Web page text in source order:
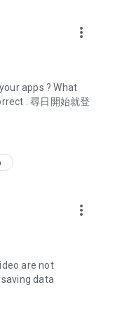
codes and
all-you-can-eat
discounts.
as buffets, all-
for must-
and a series of
and test the latest
and makeup
dramas,
and other
more_vert
apps ? What
. 尋日開始就登
more_vert
are not
data